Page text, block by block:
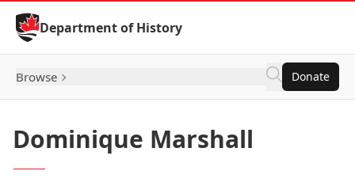
Skip to Content
Department of History
Browse Donate
Dominique Marshall